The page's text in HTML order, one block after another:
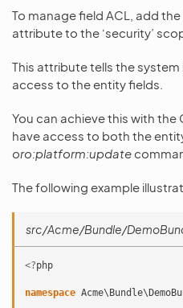
To manage field ACL, add the
attribute to the ‘security’
This attribute tells the
access to the entity fields.
You can achieve this with
have access to both the
oro:platform:update
The following example
src/Acme/Bundle/
<?php
namespace